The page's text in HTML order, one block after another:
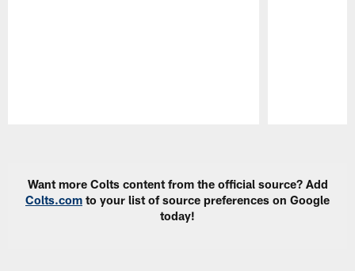
Want more Colts content from the official source? Add
Colts.com to your list of source preferences on Google
today!